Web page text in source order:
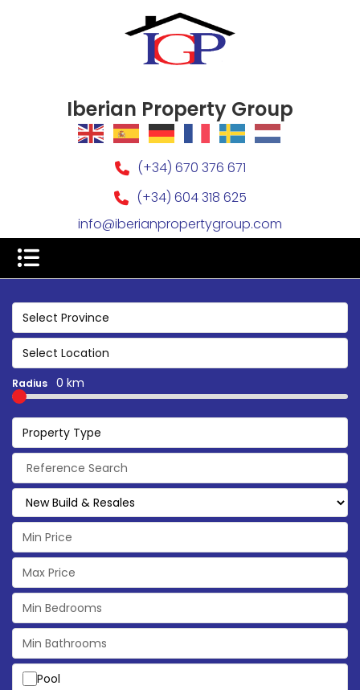
Iberian Property Group
(+34) 670 376 671
(+34) 604 318 625
info@iberianpropertygroup.com
Select Province
Select Location
Radius 0 km
Property Type
Pool